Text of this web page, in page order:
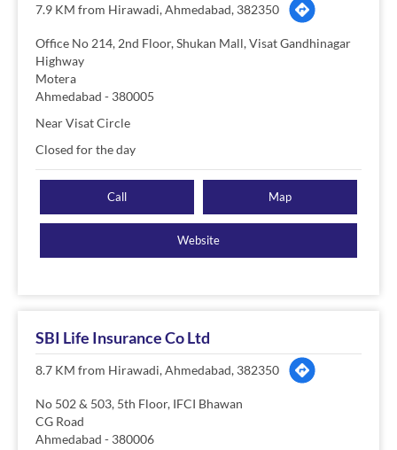
7.9 KM from Hirawadi, Ahmedabad, 382350
Office No 214, 2nd Floor, Shukan Mall, Visat Gandhinagar
Highway
Motera
Ahmedabad - 380005
Near Visat Circle
Closed for the day
Call Map
Website
SBI Life Insurance Co Ltd
8.7 KM from Hirawadi, Ahmedabad, 382350
No 502 & 503, 5th Floor, IFCI Bhawan
CG Road
Ahmedabad - 380006